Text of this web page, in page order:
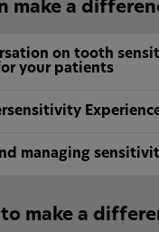
make a
on tooth
your patients
managing
make a